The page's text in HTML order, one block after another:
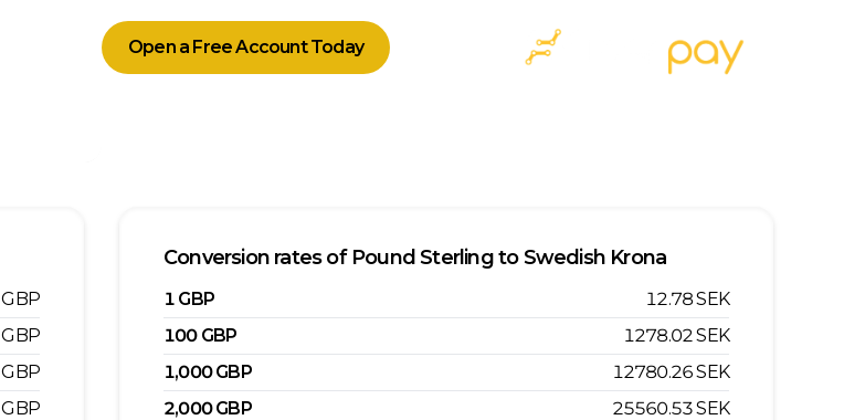
Open a Free Account Today
GBP
GBP
GBP
GBP
Conversion rates of Pound Sterlingto Swedish Krona
1 GBP 12.78SEK
100 GBP 1278.02SEK
1,000 GBP 12780.26SEK
2,000 GBP 25560.53SEK